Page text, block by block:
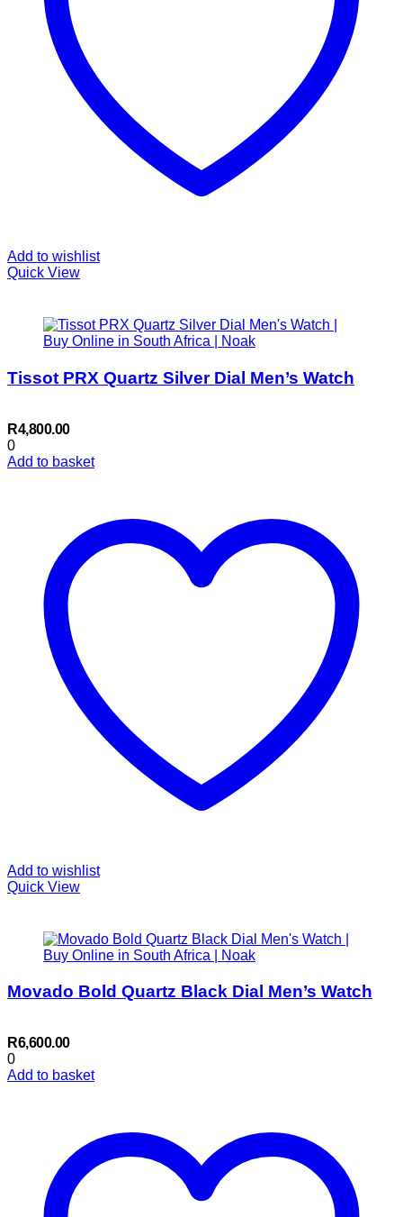
Add to wishlist
Quick View
Tissot PRX Quartz Silver Dial Men’s Watch
R4,800.00
0
Add to basket
Add to wishlist
Quick View
Movado Bold Quartz Black Dial Men’s Watch
R6,600.00
0
Add to basket